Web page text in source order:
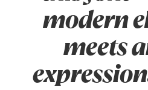
modern
meets